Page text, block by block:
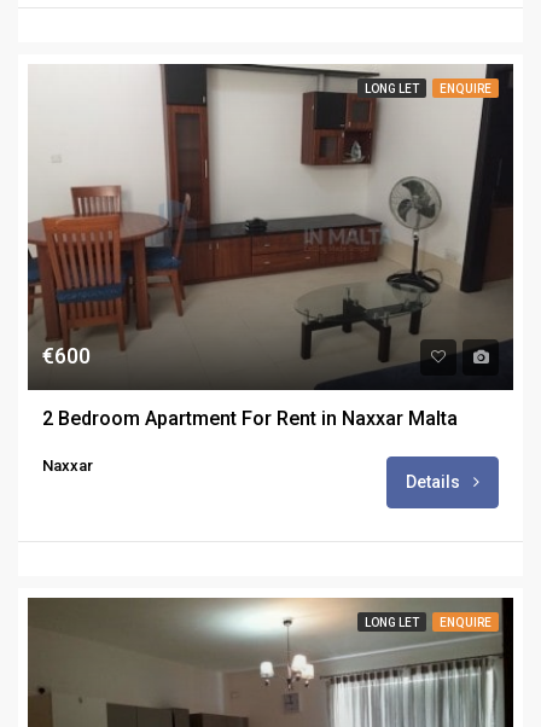
LONG LET ENQUIRE
€600
2 Bedroom Apartment For Rent in Naxxar Malta
Naxxar
Details
LONG LET ENQUIRE